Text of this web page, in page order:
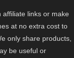
links or make
at no extra cost to
only share products,
be useful or